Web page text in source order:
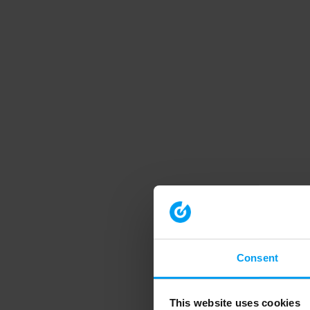
Consent
This website uses cookies